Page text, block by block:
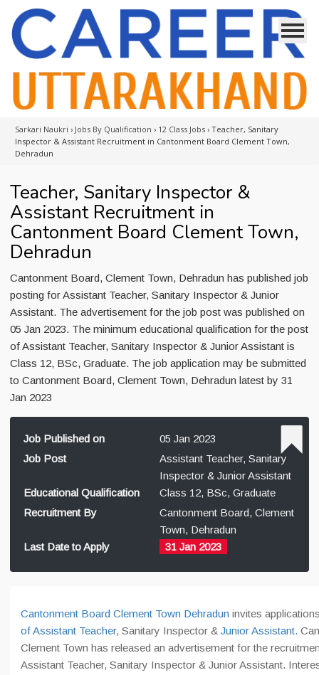
Sarkari Naukri › Jobs By Qualification › 12 Class Jobs › Teacher, Sanitary
Inspector & Assistant Recruitment in Cantonment Board Clement Town,
Dehradun
Teacher, Sanitary Inspector &
Assistant Recruitment in
Cantonment Board Clement Town,
Dehradun
Cantonment Board, Clement Town, Dehradun has published job
posting for Assistant Teacher, Sanitary Inspector & Junior
Assistant. The advertisement for the job post was published on
05 Jan 2023. The minimum educational qualification for the post
of Assistant Teacher, Sanitary Inspector & Junior Assistant is
Class 12, BSc, Graduate. The job application may be submitted
to Cantonment Board, Clement Town, Dehradun latest by 31
Jan 2023
Job Published on
05 Jan 2023
Job Post
Assistant Teacher, Sanitary
Inspector & Junior Assistant
Educational Qualification
Class 12, BSc, Graduate
Recruitment By
Cantonment Board, Clement
Town, Dehradun
Last Date to Apply
31 Jan 2023
Cantonment Board Clement Town Dehradun invites
of Assistant Teacher, Sanitary Inspector & Junior Assistant.
Clement Town has released an advertisement for the
Assistant Teacher, Sanitary Inspector & Junior Assistant.